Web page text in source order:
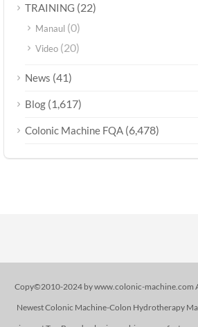
TRAINING (22)
Manaul (0)
Video (20)
News (41)
Blog (1,617)
Colonic Machine FQA (6,478)
Copy©2010-2024 by www.colonic-machine.com
Newest Colonic Machine-Colon Hydrotherapy